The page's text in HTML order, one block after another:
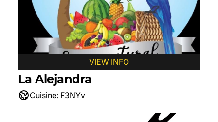
VIEW INFO
La Alejandra
Cuisine: F3NYv